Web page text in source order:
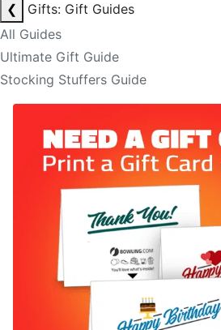
❮
Gifts: Gift Guides
All Guides
Ultimate Gift Guide
Stocking Stuffers Guide